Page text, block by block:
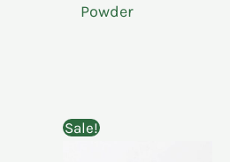
Powder
Sale!